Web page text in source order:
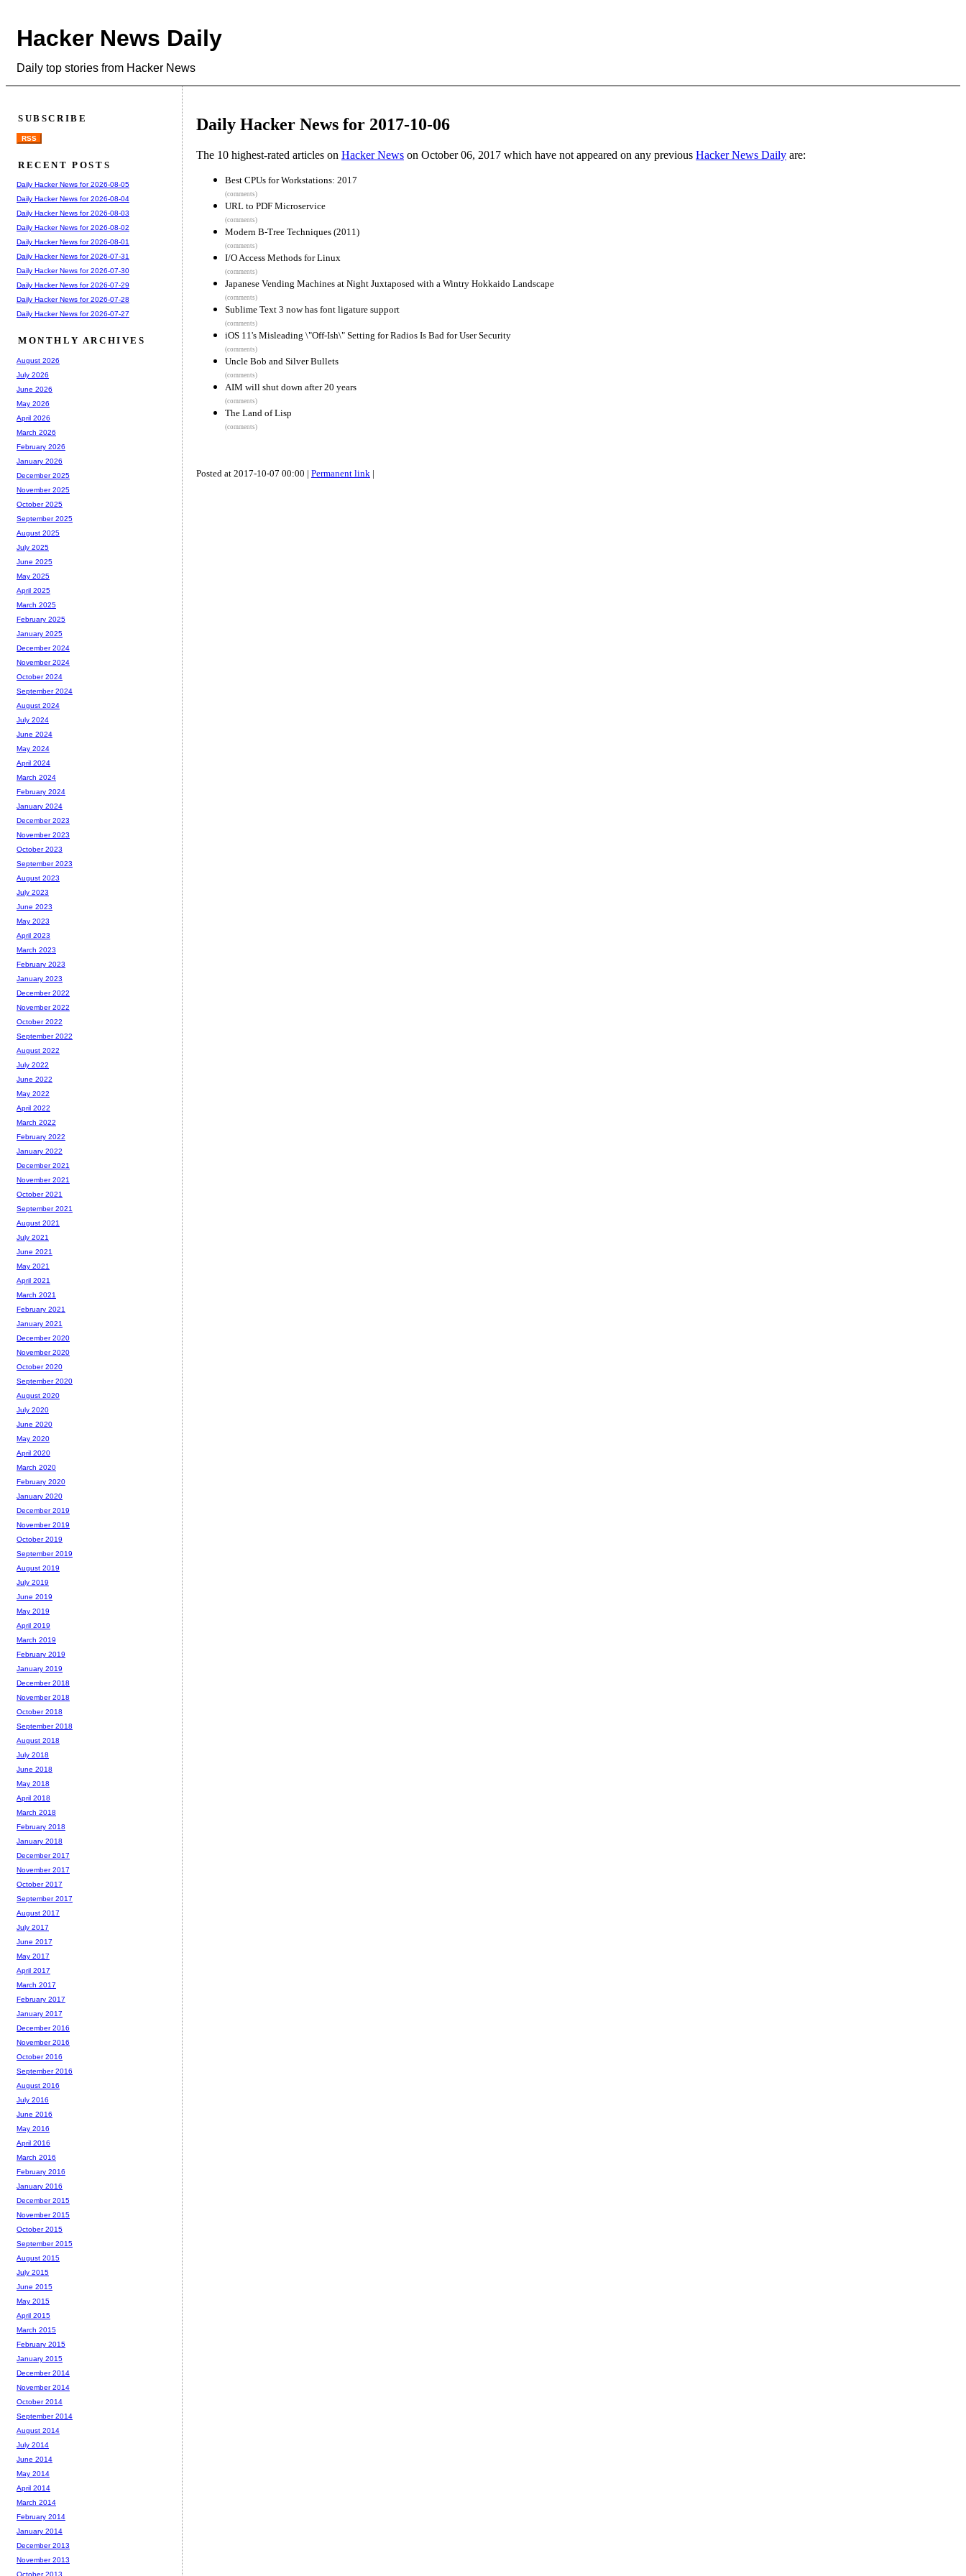
Hacker News Daily
Daily top stories from Hacker News
Daily Hacker News for 2017-10-06
The 10 highest-rated articles on Hacker News on October 06, 2017 which have not appeared on any previous Hacker News Daily are:
Best CPUs for Workstations: 2017
(comments)
URL to PDF Microservice
(comments)
Modern B-Tree Techniques (2011)
(comments)
I/O Access Methods for Linux
(comments)
Japanese Vending Machines at Night Juxtaposed with a Wintry Hokkaido Landscape
(comments)
Sublime Text 3 now has font ligature support
(comments)
iOS 11's Misleading \"Off-Ish\" Setting for Radios Is Bad for User Security
(comments)
Uncle Bob and Silver Bullets
(comments)
AIM will shut down after 20 years
(comments)
The Land of Lisp
(comments)
Posted at 2017-10-07 00:00 | Permanent link |
SUBSCRIBE
RSS
RECENT POSTS
Daily Hacker News for 2026-08-05
Daily Hacker News for 2026-08-04
Daily Hacker News for 2026-08-03
Daily Hacker News for 2026-08-02
Daily Hacker News for 2026-08-01
Daily Hacker News for 2026-07-31
Daily Hacker News for 2026-07-30
Daily Hacker News for 2026-07-29
Daily Hacker News for 2026-07-28
Daily Hacker News for 2026-07-27
MONTHLY ARCHIVES
August 2026
July 2026
June 2026
May 2026
April 2026
March 2026
February 2026
January 2026
December 2025
November 2025
October 2025
September 2025
August 2025
July 2025
June 2025
May 2025
April 2025
March 2025
February 2025
January 2025
December 2024
November 2024
October 2024
September 2024
August 2024
July 2024
June 2024
May 2024
April 2024
March 2024
February 2024
January 2024
December 2023
November 2023
October 2023
September 2023
August 2023
July 2023
June 2023
May 2023
April 2023
March 2023
February 2023
January 2023
December 2022
November 2022
October 2022
September 2022
August 2022
July 2022
June 2022
May 2022
April 2022
March 2022
February 2022
January 2022
December 2021
November 2021
October 2021
September 2021
August 2021
July 2021
June 2021
May 2021
April 2021
March 2021
February 2021
January 2021
December 2020
November 2020
October 2020
September 2020
August 2020
July 2020
June 2020
May 2020
April 2020
March 2020
February 2020
January 2020
December 2019
November 2019
October 2019
September 2019
August 2019
July 2019
June 2019
May 2019
April 2019
March 2019
February 2019
January 2019
December 2018
November 2018
October 2018
September 2018
August 2018
July 2018
June 2018
May 2018
April 2018
March 2018
February 2018
January 2018
December 2017
November 2017
October 2017
September 2017
August 2017
July 2017
June 2017
May 2017
April 2017
March 2017
February 2017
January 2017
December 2016
November 2016
October 2016
September 2016
August 2016
July 2016
June 2016
May 2016
April 2016
March 2016
February 2016
January 2016
December 2015
November 2015
October 2015
September 2015
August 2015
July 2015
June 2015
May 2015
April 2015
March 2015
February 2015
January 2015
December 2014
November 2014
October 2014
September 2014
August 2014
July 2014
June 2014
May 2014
April 2014
March 2014
February 2014
January 2014
December 2013
November 2013
October 2013